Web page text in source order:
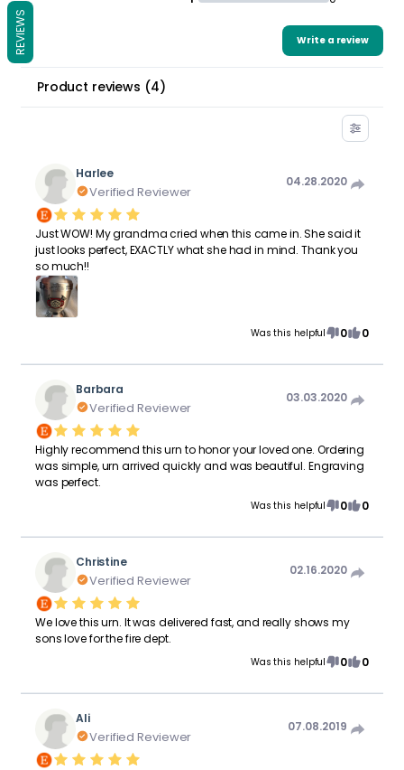
Write a review
Product reviews (4)
Harlee
Verified Reviewer
04.28.2020
Just WOW! My grandma cried when this came in. She said it
just looks perfect, EXACTLY what she had in mind. Thank you
so much!!
Was this helpful 0 0
Barbara
Verified Reviewer
03.03.2020
Highly recommend this urn to honor your loved one. Ordering
was simple, urn arrived quickly and was beautiful. Engraving
was perfect.
Was this helpful 0 0
Christine
Verified Reviewer
02.16.2020
We love this urn. It was delivered fast, and really shows my
sons love for the fire dept.
Was this helpful 0 0
Ali
Verified Reviewer
07.08.2019
REVIEWS